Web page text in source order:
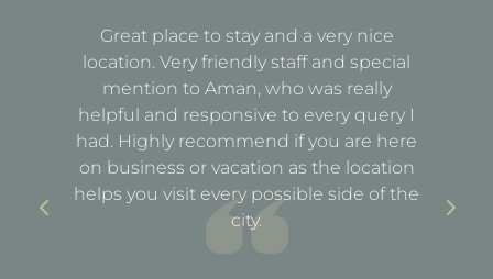
Great place to stay and a very nice
location. Very friendly staff and special
mention to Aman, who was really
helpful and responsive to every query I
had. Highly recommend if you are here
on business or vacation as the location
helps you visit every possible side of the
city.